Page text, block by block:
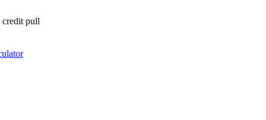
credit pull